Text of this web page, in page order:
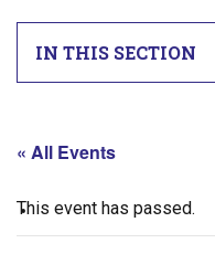
IN THIS SECTION
« All Events
This event has passed.